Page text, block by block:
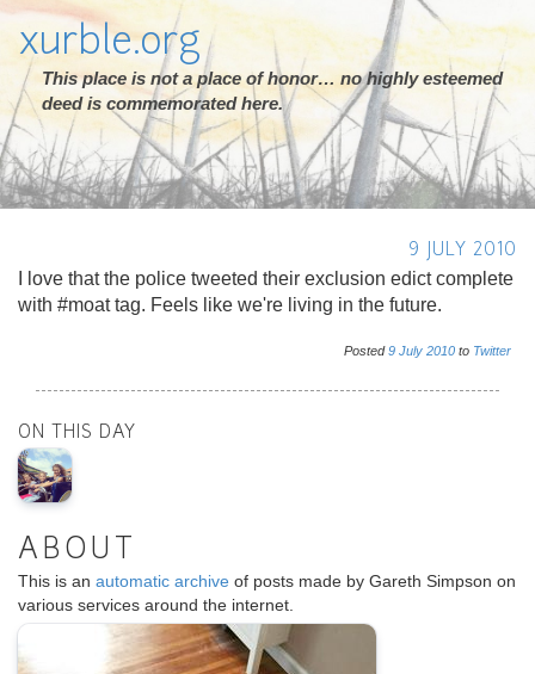
xurble.org
This place is not a place of honor… no highly esteemed
deed is commemorated here.
9 JULY 2010
I love that the police tweeted their exclusion edict complete
with #moat tag. Feels like we're living in the future.
Posted9 July 2010 to Twitter
ON THIS DAY
ABOUT
This is an automatic archive of posts made by Gareth Simpson on
various services around the internet.